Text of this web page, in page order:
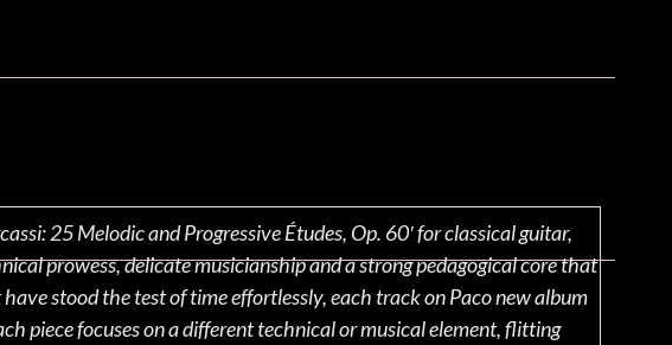
25 Melodic and Progressive Études, Op. 60′ for classical guitar,
prowess, delicate musicianship and a strong pedagogical core that
stood the test of time effortlessly, each track on Paco new album
piece focuses on a different technical or musical element, flitting